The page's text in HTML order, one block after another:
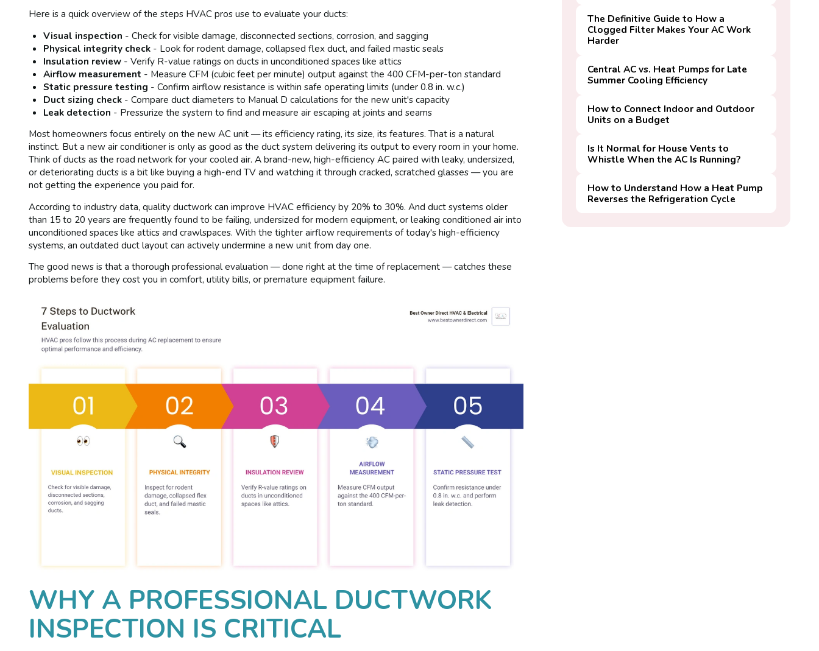
Here is a quick overview of the steps HVAC pros use to evaluate your ducts:
Visual inspection - Check for visible damage, disconnected sections, corrosion, and sagging
Physical integrity check - Look for rodent damage, collapsed flex duct, and failed mastic seals
Insulation review - Verify R-value ratings on ducts in unconditioned spaces like attics
Airflow measurement - Measure CFM (cubic feet per minute) output against the 400 CFM-per-ton standard
Static pressure testing - Confirm airflow resistance is within safe operating limits (under 0.8 in. w.c.)
Duct sizing check - Compare duct diameters to Manual D calculations for the new unit's capacity
Leak detection - Pressurize the system to find and measure air escaping at joints and seams
Most homeowners focus entirely on the new AC unit — its efficiency rating, its size, its features. That is a natural
instinct. But a new air conditioner is only as good as the duct system delivering its output to every room in your home.
Think of ducts as the road network for your cooled air. A brand-new, high-efficiency AC paired with leaky, undersized,
or deteriorating ducts is a bit like buying a high-end TV and watching it through cracked, scratched glasses — you are
not getting the experience you paid for.
According to industry data, quality ductwork can improve HVAC efficiency by 20% to 30%. And duct systems older
than 15 to 20 years are frequently found to be failing, undersized for modern equipment, or leaking conditioned air into
unconditioned spaces like attics and crawlspaces. With the tighter airflow requirements of today's high-efficiency
systems, an outdated duct layout can actively undermine a new unit from day one.
The good news is that a thorough professional evaluation — done right at the time of replacement — catches these
problems before they cost you in comfort, utility bills, or premature equipment failure.
WHY A PROFESSIONAL DUCTWORK
INSPECTION IS CRITICAL
The Definitive Guide to How a
Clogged Filter Makes Your AC Work
Harder
Central AC vs. Heat Pumps for Late
Summer Cooling Efficiency
How to Connect Indoor and Outdoor
Units on a Budget
Is It Normal for House Vents to
Whistle When the AC Is Running?
How to Understand How a Heat Pump
Reverses the Refrigeration Cycle